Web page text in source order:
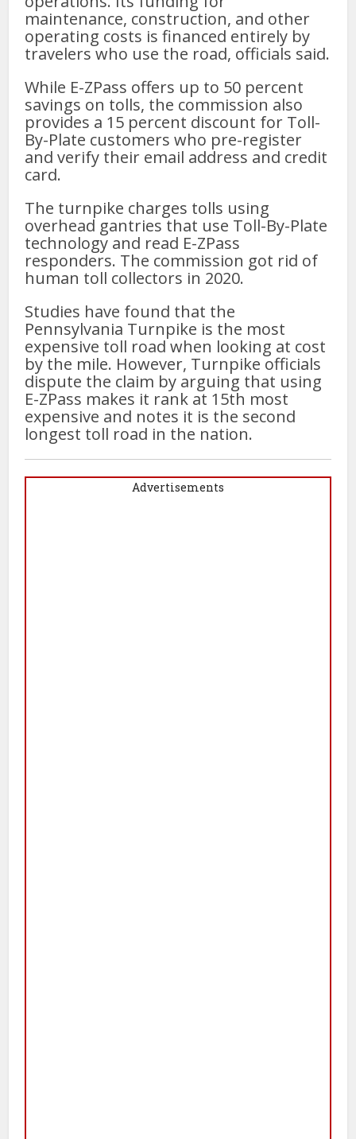
maintenance, construction, and other
operating costs is financed entirely by
travelers who use the road, officials said.
While E-ZPass offers up to 50 percent
savings on tolls, the commission also
provides a 15 percent discount for Toll-
By-Plate customers who pre-register
and verify their email address and credit
card.
The turnpike charges tolls using
overhead gantries that use Toll-By-Plate
technology and read E-ZPass
responders. The commission got rid of
human toll collectors in 2020.
Studies have found that the
Pennsylvania Turnpike is the most
expensive toll road when looking at cost
by the mile. However, Turnpike officials
dispute the claim by arguing that using
E-ZPass makes it rank at 15th most
expensive and notes it is the second
longest toll road in the nation.
Advertisements